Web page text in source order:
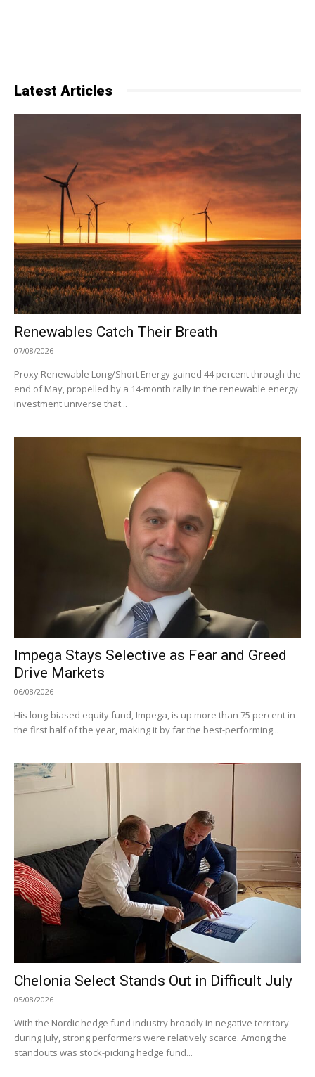
Latest Articles
Renewables Catch Their Breath
07/08/2026
Proxy Renewable Long/Short Energy gained 44 percent through the
end of May, propelled by a 14-month rally in the renewable energy
investment universe that...
Impega Stays Selective as Fear and Greed
Drive Markets
06/08/2026
His long-biased equity fund, Impega, is up more than 75 percent in
the first half of the year, making it by far the best-performing...
Chelonia Select Stands Out in Difficult July
05/08/2026
With the Nordic hedge fund industry broadly in negative territory
during July, strong performers were relatively scarce. Among the
standouts was stock-picking hedge fund...